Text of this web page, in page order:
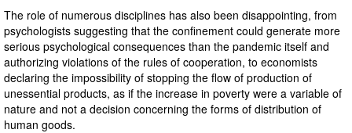
The role of numerous disciplines has also been disappointing, from
psychologists suggesting that the confinement could generate more
serious psychological consequences than the pandemic itself and
authorizing violations of the rules of cooperation, to economists
declaring the impossibility of stopping the flow of production of
unessential products, as if the increase in poverty were a variable of
nature and not a decision concerning the forms of distribution of
human goods.